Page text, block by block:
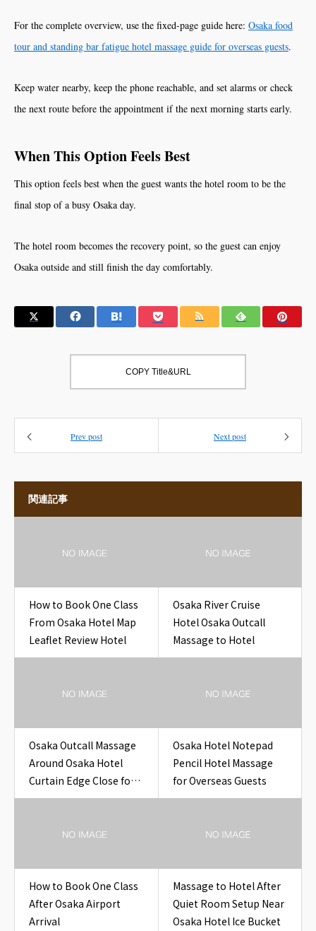
For the complete overview, use the fixed-page guide here: Osaka food
tour and standing bar fatigue hotel massage guide for overseas guests.
Keep water nearby, keep the phone reachable, and set alarms or check
the next route before the appointment if the next morning starts early.
When This Option Feels Best
This option feels best when the guest wants the hotel room to be the
final stop of a busy Osaka day.
The hotel room becomes the recovery point, so the guest can enjoy
Osaka outside and still finish the day comfortably.
COPY Title&URL
Prev post Next post
関連記事
How to Book One Class
From Osaka Hotel Map
Leaflet Review Hotel
Osaka River Cruise
Hotel Osaka Outcall
Massage to Hotel
Osaka Outcall Massage
Around Osaka Hotel
Curtain Edge Close for
Travelers
Osaka Hotel Notepad
Pencil Hotel Massage
for Overseas Guests
How to Book One Class
After Osaka Airport
Arrival
Massage to Hotel After
Quiet Room Setup Near
Osaka Hotel Ice Bucket